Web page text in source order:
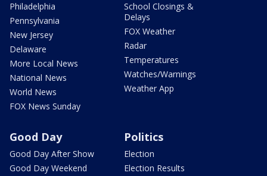
Philadelphia
Pennsylvania
New Jersey
Delaware
More Local News
National News
World News
FOX News Sunday
School Closings &
Delays
FOX Weather
Radar
Temperatures
Watches/Warnings
Weather App
Good Day
Good Day After Show
Good Day Weekend
Politics
Election
Election Results